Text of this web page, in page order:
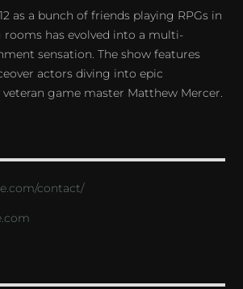
as a bunch of friends playing RPGs in
rooms has evolved into a multi-
sensation. The show features
actors diving into epic
veteran game master Matthew Mercer.
contact/